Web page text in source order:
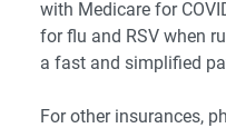
with Medicare for
for flu and RSV when
a fast and simplified
For other insurances,